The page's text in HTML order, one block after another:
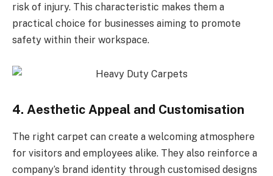
risk of injury. This characteristic makes them a
practical choice for businesses aiming to promote
safety within their workspace.
4. Aesthetic Appeal and Customisation
The right carpet can create a welcoming atmosphere
for visitors and employees alike. They also reinforce a
company’s brand identity through customised designs